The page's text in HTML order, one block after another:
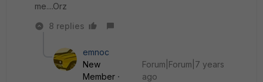
me....Orz
8 replies
emnoc
New
Member
Forum|Forum|7 years
ago